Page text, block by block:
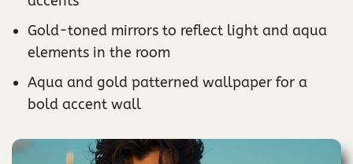
Gold-toned mirrors to reflect light and aqua
elements in the room
Aqua and gold patterned wallpaper for a
bold accent wall